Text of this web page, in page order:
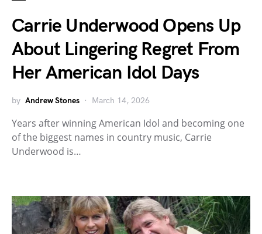
Carrie Underwood Opens Up
About Lingering Regret From
Her American Idol Days
by Andrew Stones March 14, 2026
Years after winning American Idol and becoming one
of the biggest names in country music, Carrie
Underwood is…